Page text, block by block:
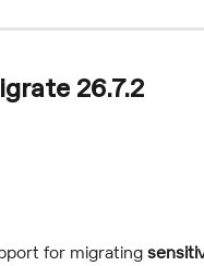
26.7.2
for migrating